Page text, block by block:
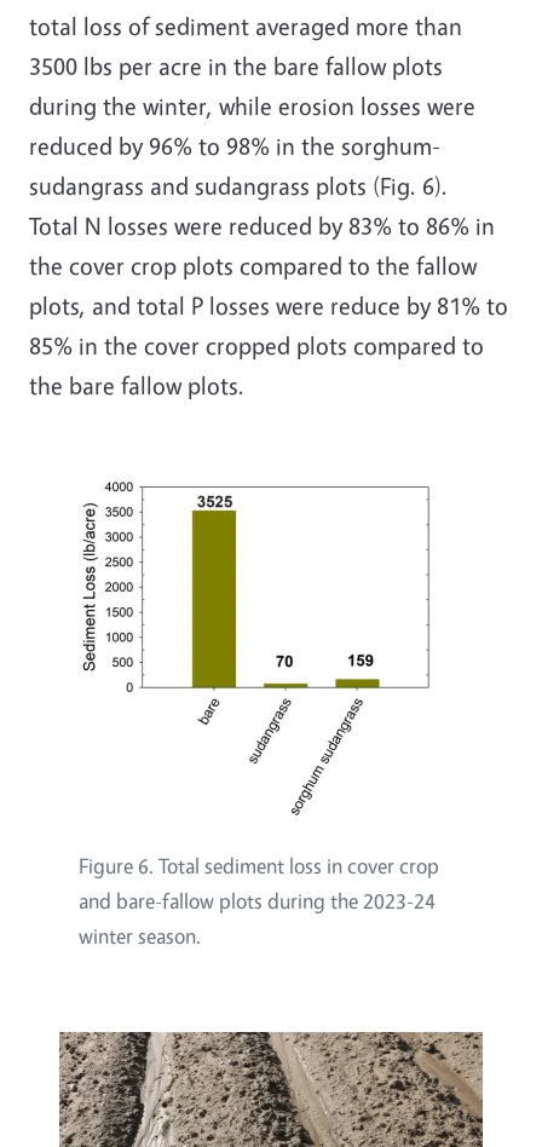
total loss of sediment averaged more than
3500 lbs per acre in the bare fallow plots
during the winter, while erosion losses were
reduced by 96% to 98% in the sorghum-
sudangrass and sudangrass plots (Fig. 6).
Total N losses were reduced by 83% to 86% in
the cover crop plots compared to the fallow
plots, and total P losses were reduce by 81% to
85% in the cover cropped plots compared to
the bare fallow plots.
Figure 6. Total sediment loss in cover crop
and bare-fallow plots during the 2023-24
winter season.